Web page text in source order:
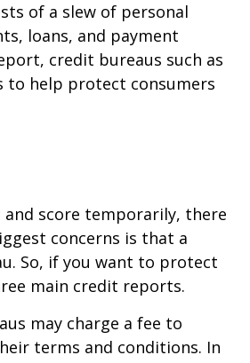
of a slew of personal
loans, and payment
credit bureaus such as
to help protect consumers
score temporarily, there
concerns is that a
So, if you want to protect
main credit reports.
may charge a fee to
terms and conditions. In